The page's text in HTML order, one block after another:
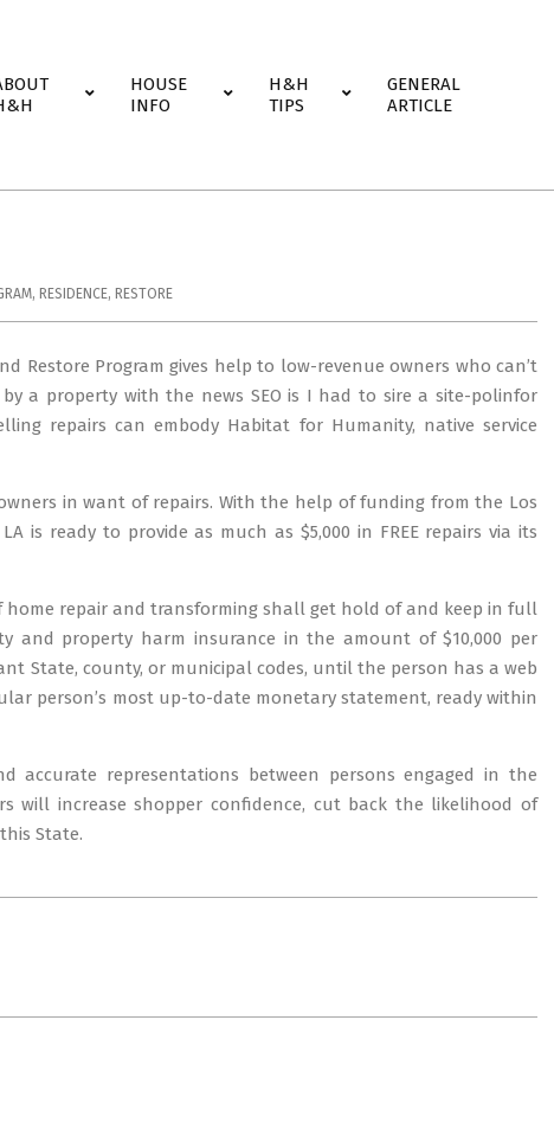
HOUSE
INFO
H&H
TIPS
GENERAL
ARTICLE
, RESIDENCE, RESTORE
Restore Program gives help to low-revenue owners who can’t
a property with the news SEO is I had to sire a site-polinfor
repairs can embody Habitat for Humanity, native service
in want of repairs. With the help of funding from the Los
is ready to provide as much as $5,000 in FREE repairs via its
home repair and transforming shall get hold of and keep in full
property harm insurance in the amount of $10,000 per
State, county, or municipal codes, until the person has a web
person’s most up-to-date monetary statement, ready within
accurate representations between persons engaged in the
will increase shopper confidence, cut back the likelihood of
State.